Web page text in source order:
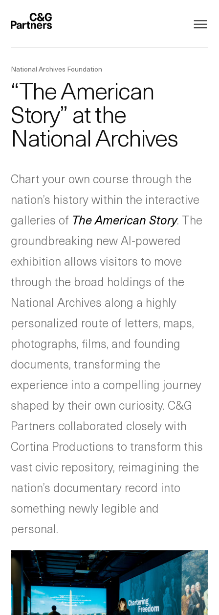
National Archives Foundation
“The American
Story” at the
National Archives
Chart your own course through the
nation’s history within the interactive
galleries of The American Story. The
groundbreaking new AI-powered
exhibition allows visitors to move
through the broad holdings of the
National Archives along a highly
personalized route of letters, maps,
photographs, films, and founding
documents, transforming the
experience into a compelling journey
shaped by their own curiosity. C&G
Partners collaborated closely with
Cortina Productions to transform this
vast civic repository, reimagining the
nation’s documentary record into
something newly legible and
personal.